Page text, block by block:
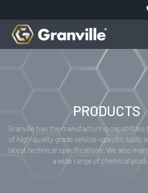
PRODUCTS
Granville has the manufacturing capabilities
of high-quality grade vehicle-specific
latest technical specifications. We also
a wide range of chemical